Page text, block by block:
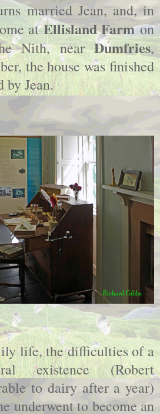
married Jean, and, in
atEllisland Farmon
Nith, nearDumfries,
the house was finished
by Jean.
life, the difficulties of a
existence (Robert
to dairy after a year)
underwent to become an